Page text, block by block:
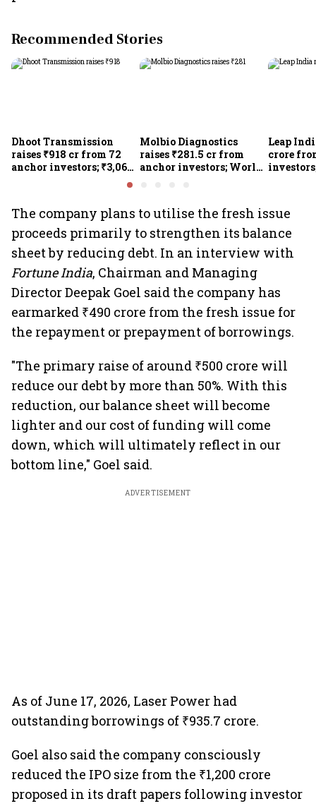
Recommended Stories
Dhoot Transmission
raises ₹918 cr from 72
anchor investors; ₹3,067-
Molbio Diagnostics
raises ₹281.5 cr from
anchor investors; World
Leap
crore
The company plans to utilise the fresh issue
proceeds primarily to strengthen its balance
sheet by reducing debt. In an interview with
Fortune India, Chairman and Managing
Director Deepak Goel said the company has
earmarked ₹490 crore from the fresh issue for
the repayment or prepayment of borrowings.
"The primary raise of around ₹500 crore will
reduce our debt by more than 50%. With this
reduction, our balance sheet will become
lighter and our cost of funding will come
down, which will ultimately reflect in our
bottom line," Goel said.
ADVERTISEMENT
As of June 17, 2026, Laser Power had
outstanding borrowings of ₹935.7 crore.
Goel also said the company consciously
reduced the IPO size from the ₹1,200 crore
proposed in its draft papers following investor